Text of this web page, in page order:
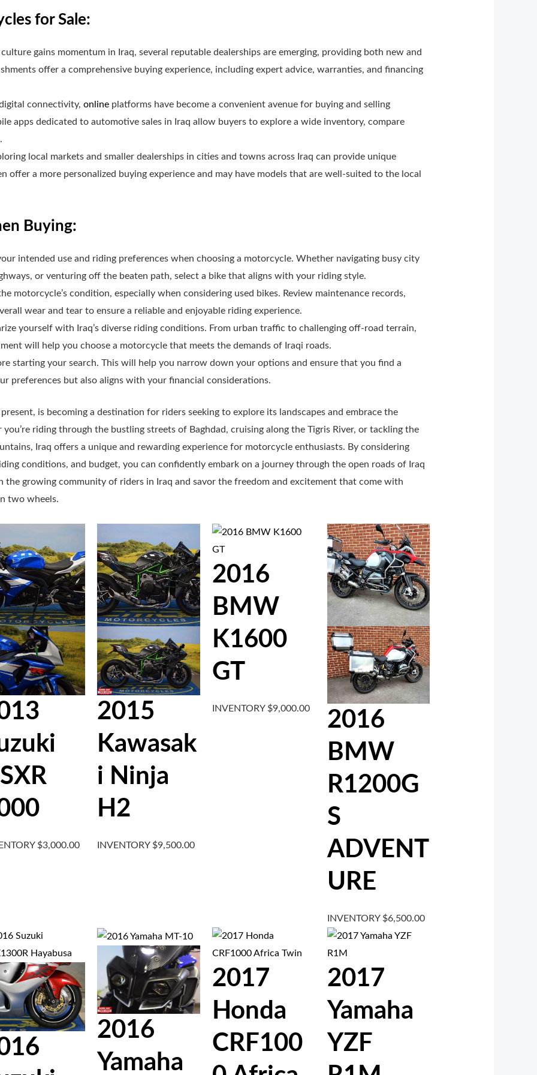
for Sale:
gains momentum in Iraq, several reputable dealerships are emerging, providing both new and
offer a comprehensive buying experience, including expert advice, warranties, and financing
connectivity, onlineplatforms have become a convenient avenue for buying and selling
apps dedicated to automotive sales in Iraq allow buyers to explore a wide inventory, compare
local markets and smaller dealerships in cities and towns across Iraq can provide unique
offer a more personalized buying experience and may have models that are well-suited to the local
Buying:
intended use and riding preferences when choosing a motorcycle. Whether navigating busy city
or venturing off the beaten path, select a bike that aligns with your riding style.
motorcycle’s condition, especially when considering used bikes. Review maintenance records,
wear and tear to ensure a reliable and enjoyable riding experience.
yourself with Iraq’s diverse riding conditions. From urban traffic to challenging off-road terrain,
will help you choose a motorcycle that meets the demands of Iraqi roads.
starting your search. This will help you narrow down your options and ensure that you find a
preferences but also aligns with your financial considerations.
is becoming a destination for riders seeking to explore its landscapes and embrace the
riding through the bustling streets of Baghdad, cruising along the Tigris River, or tackling the
Iraq offers a unique and rewarding experience for motorcycle enthusiasts. By considering
conditions, and budget, you can confidently embark on a journey through the open roads of Iraq
the growing community of riders in Iraq and savor the freedom and excitement that come with
two wheels.
$3,000.00
2015
Kawasak
i Ninja
H2
INVENTORY $9,500.00
2016
BMW
K1600
GT
INVENTORY $9,000.00
2016
BMW
R1200G
S
ADVENT
URE
INVENTORY $6,500.00
2016
Yamaha
2017
Honda
CRF100
2017
Yamaha
YZF